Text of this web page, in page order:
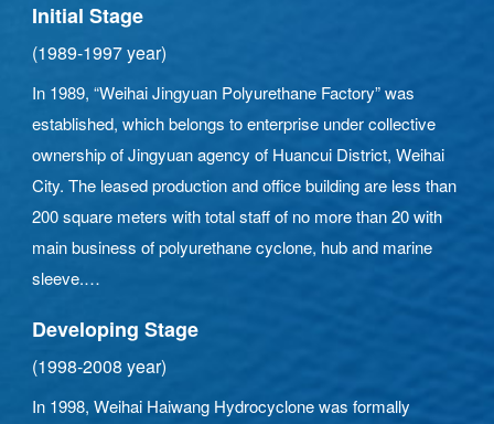
Initial Stage
(1989-1997 year)
In 1989, “Weihai Jingyuan Polyurethane Factory” was
established, which belongs to enterprise under collective
ownership of Jingyuan agency of Huancui District, Weihai
City. The leased production and office building are less than
200 square meters with total staff of no more than 20 with
main business of polyurethane cyclone, hub and marine
sleeve.
Developing Stage
(1998-2008 year)
In 1998, Weihai Haiwang Hydrocyclone was formally